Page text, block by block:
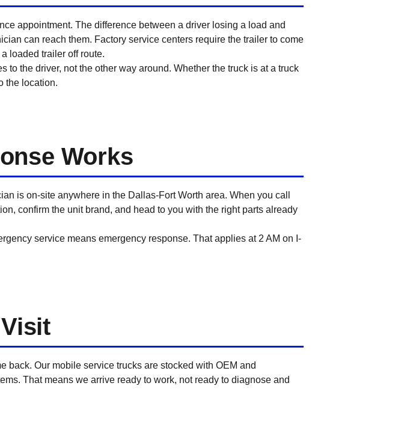
appointment. The difference between a driver losing a load and
can reach them. Factory service centers require the trailer to come
loaded trailer off route.
the driver, not the other way around. Whether the truck is at a truck
the location.
Works
is on-site anywhere in the Dallas-Fort Worth area. When you call
confirm the unit brand, and head to you with the right parts already
service means emergency response. That applies at 2 AM on I-
back. Our mobile service trucks are stocked with OEM and
That means we arrive ready to work, not ready to diagnose and